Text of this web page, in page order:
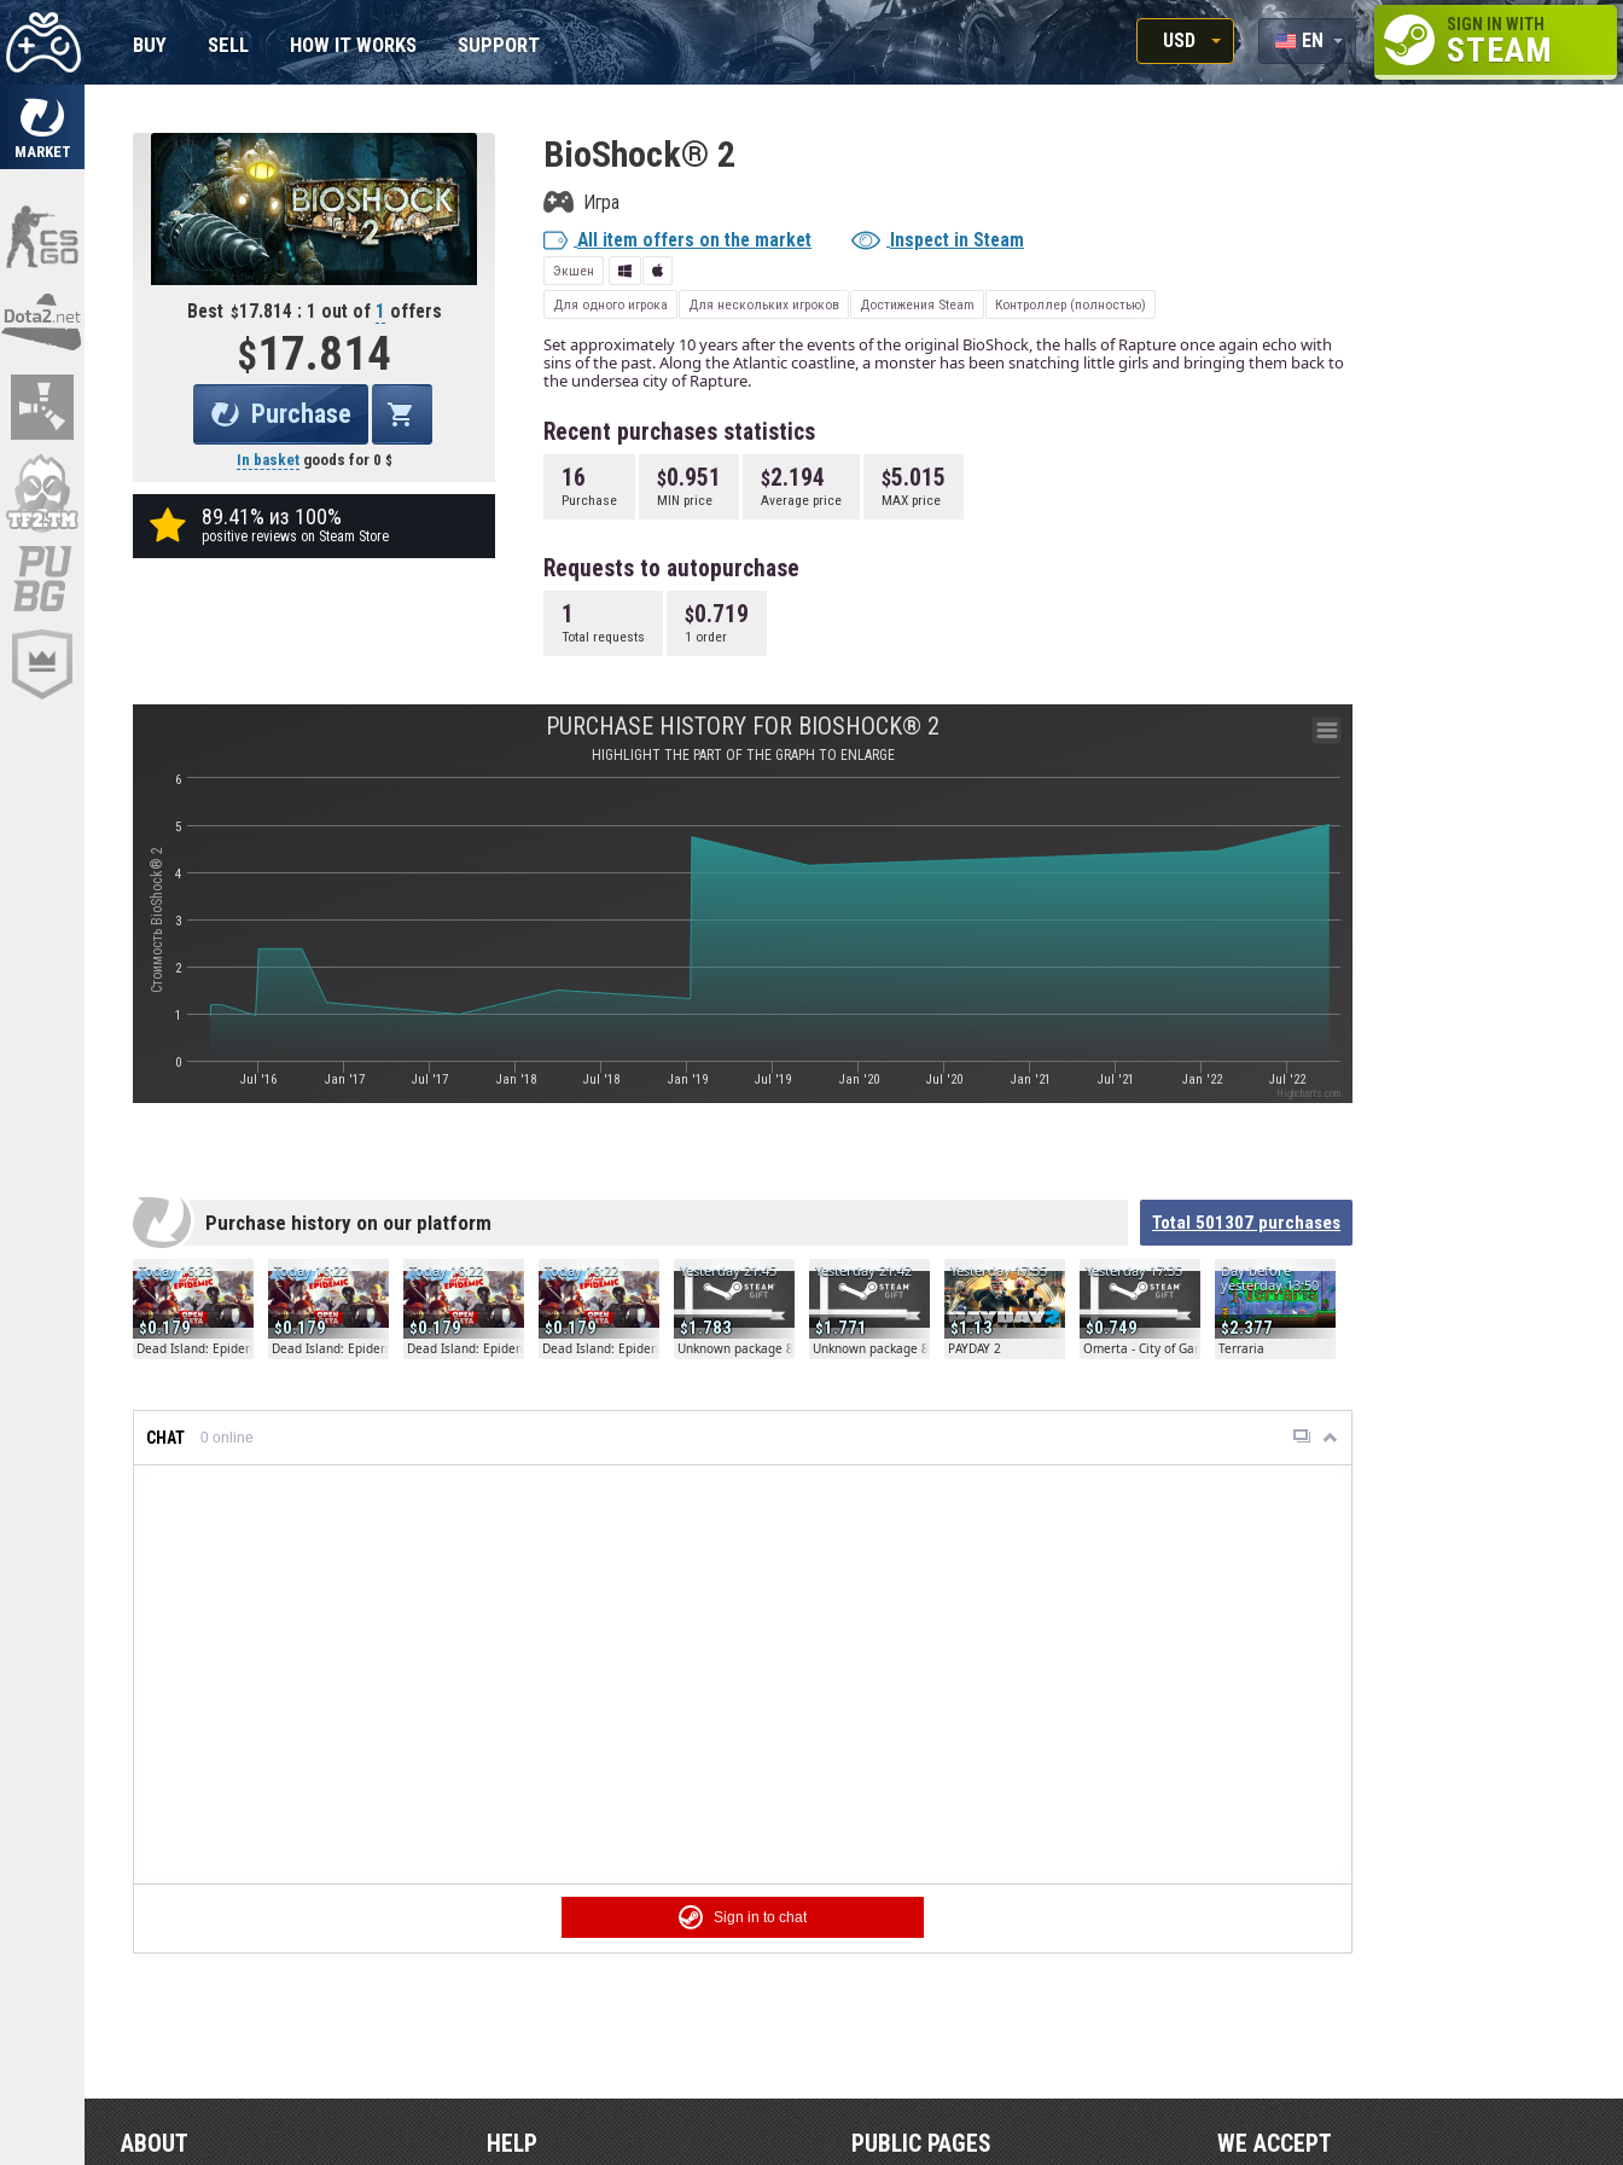
MARKET
BUY SELL HOW IT WORKS SUPPORT
USD
RUB
EN
RU
SIGN IN WITH
STEAM
Best 17.814 : 1 out of 1 offers
17.814
Purchase
In basketgoods for 0
89.41% из 100%
positive reviews on Steam Store
BioShock® 2
Игра
All item offers on the market
Inspect in Steam
Экшен
Для одного игрока
Для нескольких игроков Достижения Steam Контроллер (полностью)
Set approximately 10 years after the events of the original BioShock, the halls of Rapture once again echo with
sins of the past. Along the Atlantic coastline, a monster has been snatching little girls and bringing them back to
the undersea city of Rapture.
Recent purchases statistics
16
Purchase
0.951
MIN price
2.194
Average price
5.015
MAX price
Requests to autopurchase
1
Total requests
0.719
1 order
Стоимость BioShock® 2
PURCHASE HISTORY FOR BIOSHOCK® 2
HIGHLIGHT THE PART OF THE GRAPH TO ENLARGE
Jul '16 Jan '17 Jul '17 Jan '18 Jul '18 Jan '19 Jul '19 Jan '20 Jul '20 Jan '21 Jul '21 Jan '22 Jul '22
0
1
2
3
4
5
6
Highcharts.com
Purchase history on our platform Total 501307 purchases
0.179
Today 16:23
Dead Island: Epidemic
0.179
Today 16:22
Dead Island: Epidemic
0.179
Today 16:22
Dead Island: Epidemic
0.179
Today 16:22
Dead Island: Epidemic
1.783
Yesterday 21:45
Unknown package 81804
1.771
Yesterday 21:42
Unknown package 81804
1.13
Yesterday 17:35
PAYDAY 2
0.749
Yesterday 17:35
Omerta - City of Gangsters
2.377
Day before
yesterday 13:50
Terraria
CHAT 0 online
Sign in to chat
ABOUT HELP PUBLIC PAGES WE ACCEPT